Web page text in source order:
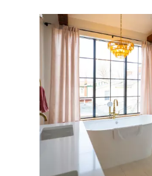
Media Carousel
Carousel with product photos.